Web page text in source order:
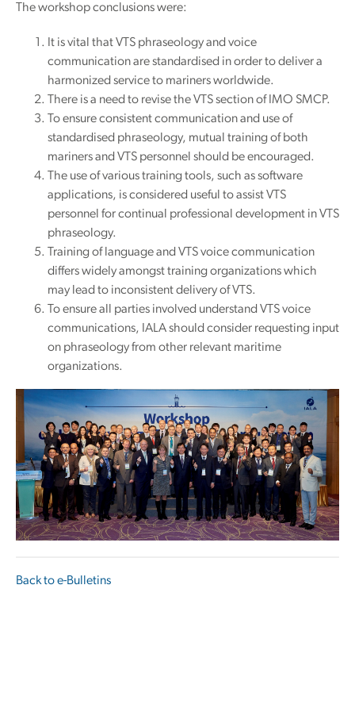
The workshop conclusions were:
It is vital that VTS phraseology and voice
communication are standardised in order to deliver a
harmonized service to mariners worldwide.
There is a need to revise the VTS section of IMO SMCP.
To ensure consistent communication and use of
standardised phraseology, mutual training of both
mariners and VTS personnel should be encouraged.
The use of various training tools, such as software
applications, is considered useful to assist VTS
personnel for continual professional development in VTS
phraseology.
Training of language and VTS voice communication
differs widely amongst training organizations which
may lead to inconsistent delivery of VTS.
To ensure all parties involved understand VTS voice
communications, IALA should consider requesting input
on phraseology from other relevant maritime
organizations.
Back to e-Bulletins